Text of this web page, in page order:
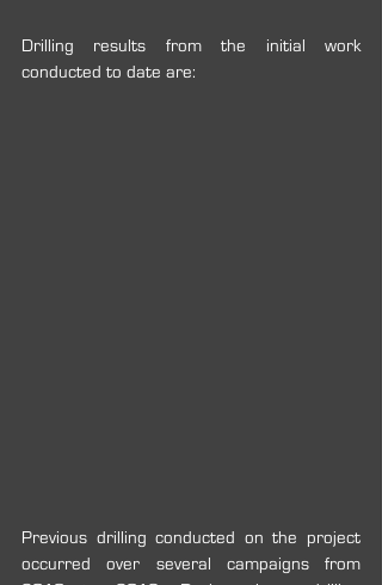
Drilling results from the initial work
conducted to date are:
Previous drilling conducted on the project
occurred over several campaigns from